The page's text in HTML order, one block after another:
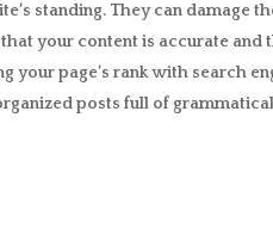
standing. They can damage
your content is accurate and
page’s rank with search
posts full of